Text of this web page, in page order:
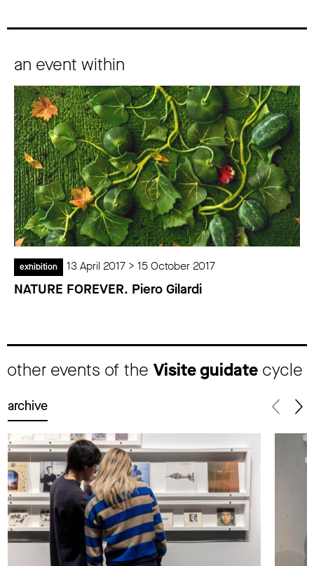
an event within
exhibition 13 April 2017 > 15 October 2017
NATURE FOREVER. Piero Gilardi
other events of the Visite guidate cycle
archive